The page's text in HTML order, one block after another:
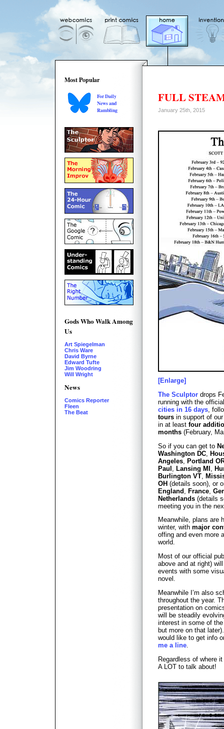
Most Popular
For Daily
News and
Rambling
Gods Who Walk Among
Us
Art Spiegelman
Chris Ware
David Byrne
Edward Tufte
Jim Woodring
Will Wright
News
Comics Reporter
Fleen
The Beat
FULL
January 25th, 2015
[Enlarge]
The Sculptor drops
running with the
cities in 16 days ,
tours in support of
in at least four
months (February,
So if you can get to
Washington DC
Angeles Portland
Paul Lansing MI
Burlington VT
OH (details soon), or
England France
Netherlands (details
meeting you in the
Meanwhile, plans are
winter, with major
offing and even more
world.
Most of our official
above and at right)
events with some
novel.
Meanwhile I’m also
throughout the year.
presentation on
will be steadily
interest in some of
but more on that
would like to get info
me a line
Regardless of where
A LOT to talk about!